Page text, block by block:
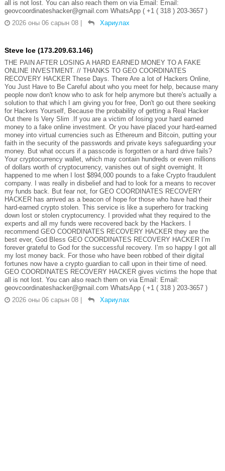
all is not lost. You can also reach them on via Email: Email:
geovcoordinateshacker@gmail.com WhatsApp ( +1 ( 318 ) 203-3657 )
2026 оны 06 сарын 08
Хариулах
Steve Ice (173.209.63.146)
THE PAIN AFTER LOSING A HARD EARNED MONEY TO A FAKE
ONLINE INVESTMENT. // THANKS TO GEO COORDINATES
RECOVERY HACKER These Days. There Are a lot of Hackers Online,
You Just Have to Be Careful about who you meet for help, because many
people now don't know who to ask for help anymore but there's actually a
solution to that which I am giving you for free, Don't go out there seeking
for Hackers Yourself, Because the probability of getting a Real Hacker
Out there Is Very Slim .If you are a victim of losing your hard earned
money to a fake online investment. Or you have placed your hard-earned
money into virtual currencies such as Ethereum and Bitcoin, putting your
faith in the security of the passwords and private keys safeguarding your
money. But what occurs if a passcode is forgotten or a hard drive fails?
Your cryptocurrency wallet, which may contain hundreds or even millions
of dollars worth of cryptocurrency, vanishes out of sight overnight. It
happened to me when I lost $894,000 pounds to a fake Crypto fraudulent
company. I was really in disbelief and had to look for a means to recover
my funds back. But fear not, for GEO COORDINATES RECOVERY
HACKER has arrived as a beacon of hope for those who have had their
hard-earned crypto stolen. This service is like a superhero for tracking
down lost or stolen cryptocurrency. I provided what they required to the
experts and all my funds were recovered back by the Hackers. I
recommend GEO COORDINATES RECOVERY HACKER they are the
best ever, God Bless GEO COORDINATES RECOVERY HACKER I’m
forever grateful to God for the successful recovery. I’m so happy I got all
my lost money back. For those who have been robbed of their digital
fortunes now have a crypto guardian to call upon in their time of need.
GEO COORDINATES RECOVERY HACKER gives victims the hope that
all is not lost. You can also reach them on via Email: Email:
geovcoordinateshacker@gmail.com WhatsApp ( +1 ( 318 ) 203-3657 )
2026 оны 06 сарын 08
Хариулах